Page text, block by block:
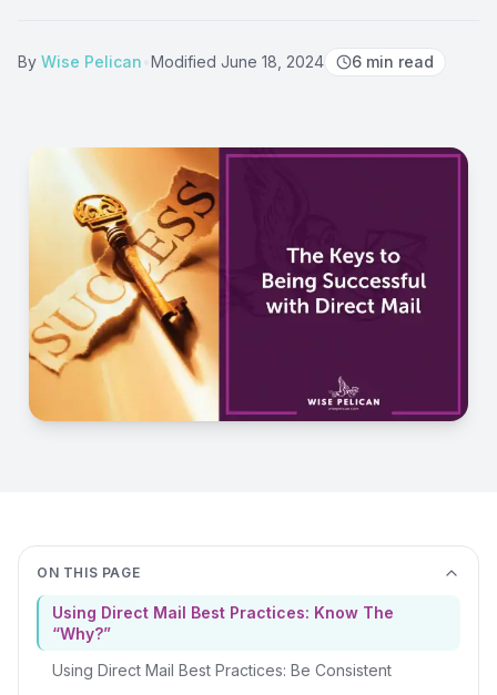
By Wise Pelican Modified June 18, 2024 6 min read
ON THIS PAGE
Using Direct Mail Best Practices: Know The
“Why?”
Using Direct Mail Best Practices: Be Consistent